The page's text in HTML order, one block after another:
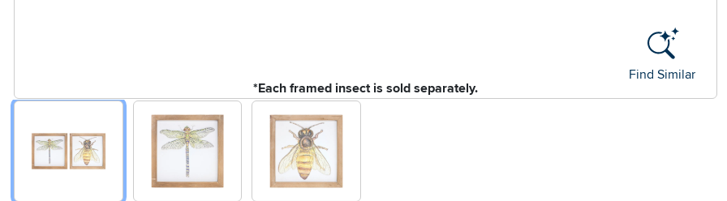
Find Similar
*Each framed insect is sold separately.